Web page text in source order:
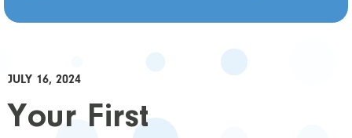
JULY 16, 2024
Your First